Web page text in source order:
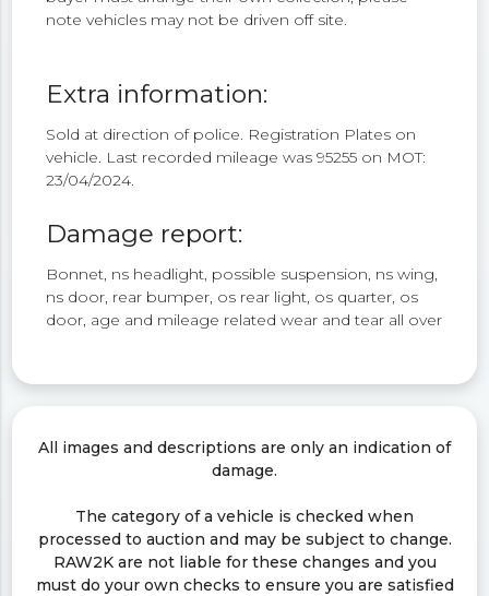
note vehicles may not be driven off site.
Extra information:
Sold at direction of police. Registration Plates on
vehicle. Last recorded mileage was 95255 on MOT:
23/04/2024.
Damage report:
Bonnet, ns headlight, possible suspension, ns wing,
ns door, rear bumper, os rear light, os quarter, os
door, age and mileage related wear and tear all over
All images and descriptions are only an indication of
damage.
The category of a vehicle is checked when
processed to auction and may be subject to change.
RAW2K are not liable for these changes and you
must do your own checks to ensure you are satisfied